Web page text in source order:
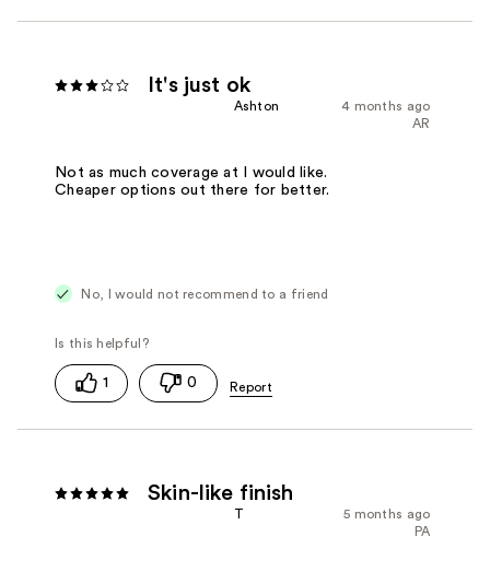
It's just ok
4 months ago
Ashton
AR
Not as much coverage at I would like.
Cheaper options out there for better.
No, I would not recommend to a friend
1 0
Skin-like finish
5 months ago
PA